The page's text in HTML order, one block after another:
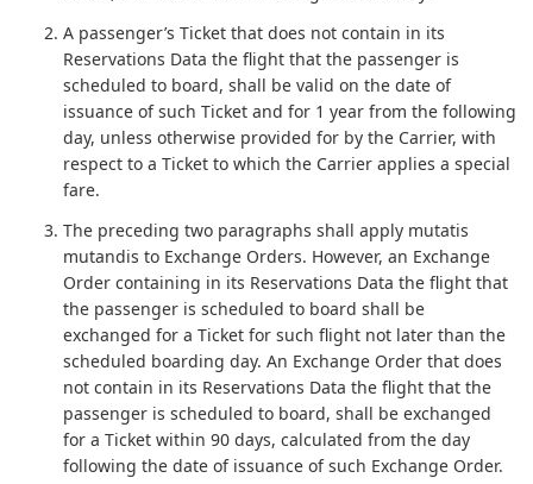
A passenger’s Ticket that does not contain in its
Reservations Data the flight that the passenger is
scheduled to board, shall be valid on the date of
issuance of such Ticket and for 1 year from the following
day, unless otherwise provided for by the Carrier, with
respect to a Ticket to which the Carrier applies a special
fare.
The preceding two paragraphs shall apply mutatis
mutandis to Exchange Orders. However, an Exchange
Order containing in its Reservations Data the flight that
the passenger is scheduled to board shall be
exchanged for a Ticket for such flight not later than the
scheduled boarding day. An Exchange Order that does
not contain in its Reservations Data the flight that the
passenger is scheduled to board, shall be exchanged
for a Ticket within 90 days, calculated from the day
following the date of issuance of such Exchange Order.